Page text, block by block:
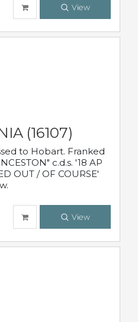
View
(16107)
to Hobart. Franked
c.d.s. '18 AP
OUT / OF COURSE'
View